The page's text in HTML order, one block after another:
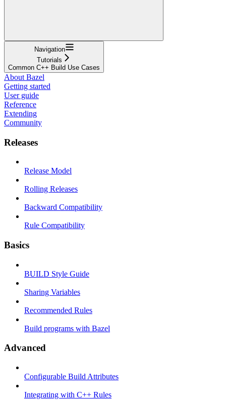
Navigation
Tutorials
Common C++ Build Use Cases
About Bazel
Getting started
User guide
Reference
Extending
Community
Releases
Release Model
Rolling Releases
Backward Compatibility
Rule Compatibility
Basics
BUILD Style Guide
Sharing Variables
Recommended Rules
Build programs with Bazel
Advanced
Configurable Build Attributes
Integrating with C++ Rules